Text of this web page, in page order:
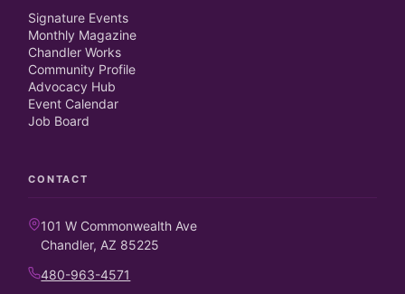
Signature Events
Monthly Magazine
Chandler Works
Community Profile
Advocacy Hub
Event Calendar
Job Board
CONTACT
101 W Commonwealth Ave
Chandler, AZ 85225
480-963-4571